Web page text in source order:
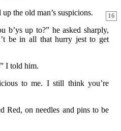
16
the old man’s suspicions.
b’ys up to?” he asked sharply,
be in all that hurry jest to get
I told him.
to me. I still think you’re
Red, on needles and pins to be